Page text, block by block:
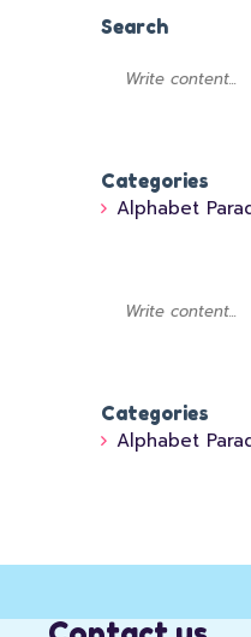
Search
Categories
Alphabet
Categories
Alphabet